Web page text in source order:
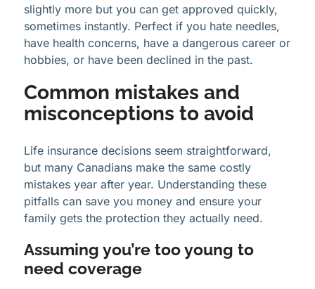
slightly more but you can get approved quickly,
sometimes instantly. Perfect if you hate needles,
have health concerns, have a dangerous career or
hobbies, or have been declined in the past.
Common mistakes and
misconceptions to avoid
Life insurance decisions seem straightforward,
but many Canadians make the same costly
mistakes year after year. Understanding these
pitfalls can save you money and ensure your
family gets the protection they actually need.
Assuming you’re too young to
need coverage